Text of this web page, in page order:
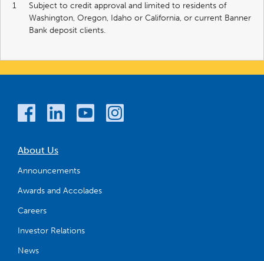
1
Subject to credit approval and limited to residents of
Washington, Oregon, Idaho or California, or current Banner
Bank deposit clients.
About Us
Announcements
Awards and Accolades
Careers
Investor Relations
News